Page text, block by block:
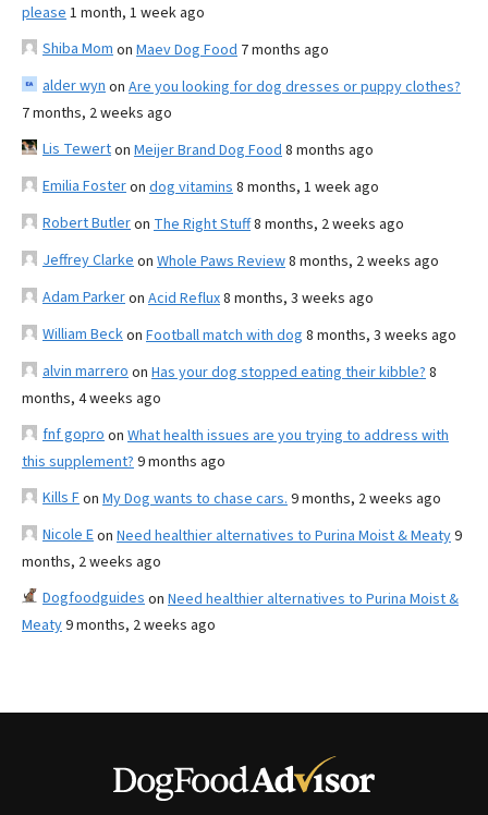
please 1 month, 1 week ago
Shiba Mom on Maev Dog Food 7 months ago
alder wyn on Are you looking for dog dresses or puppy clothes?
7 months, 2 weeks ago
Lis Tewerton Meijer Brand Dog Food 8 months ago
Emilia Fosteron dog vitamins 8 months, 1 week ago
Robert Butleron The Right Stuff8 months, 2 weeks ago
Jeffrey Clarke on Whole Paws Review8 months, 2 weeks ago
Adam Parkeron Acid Reflux8 months, 3 weeks ago
William Beckon Football match with dog 8 months, 3 weeks ago
alvin marrero on Has your dog stopped eating their kibble? 8
months, 4 weeks ago
fnf gopro on What health issues are you trying to address with
this supplement? 9 months ago
Kills Fon My Dog wants to chase cars. 9 months, 2 weeks ago
Nicole Eon Need healthier alternatives to Purina Moist & Meaty9
months, 2 weeks ago
Dogfoodguides on Need healthier alternatives to Purina Moist &
Meaty9 months, 2 weeks ago